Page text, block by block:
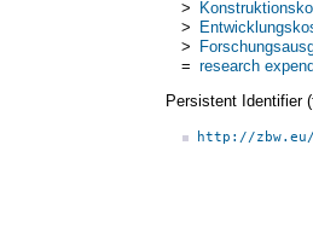
>
>
>
= research
Persistent Identifier
http://